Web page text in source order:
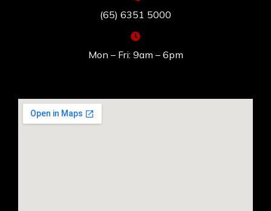
(65) 6351 5000
Mon – Fri: 9am – 6pm